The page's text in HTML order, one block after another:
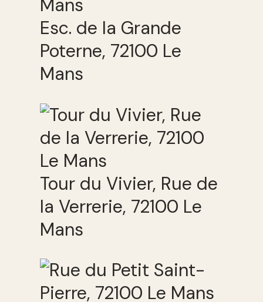
Esc. de la Grande
Poterne, 72100 Le
Mans
Tour du Vivier, Rue de
la Verrerie, 72100 Le
Mans